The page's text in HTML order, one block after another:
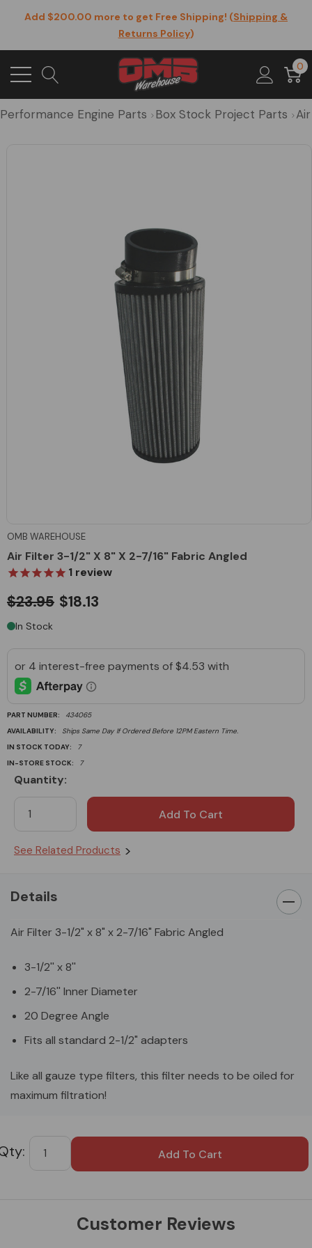
Add $200.00 more to get Free Shipping! (Shipping &
Returns Policy)
0
Performance Engine Parts Box Stock Project Parts
OMB WAREHOUSE
Air Filter 3-1/2" X 8" X 2-7/16" Fabric Angled
1 review
$23.95 $18.13
In Stock
PART NUMBER:
434065
AVAILABILITY:
Ships Same Day If Ordered Before 12PM Eastern Time.
IN STOCK TODAY:
7
IN-STORE STOCK:
7
Stock:
Quantity:
See Related Products
Details
Air Filter 3-1/2" x 8" x 2-7/16" Fabric Angled
3-1/2'' x 8''
2-7/16'' Inner Diameter
20 Degree Angle
Fits all standard 2-1/2" adapters
Like all gauze type filters, this filter needs to be oiled for
maximum filtration!
Customer Reviews